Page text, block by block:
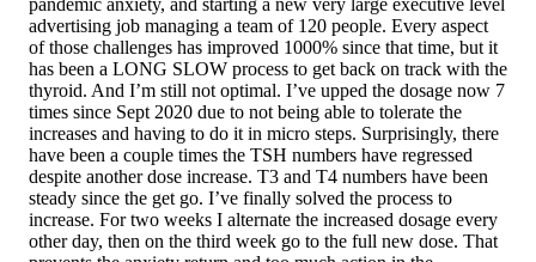
pandemic anxiety, and starting a new very large executive level
advertising job managing a team of 120 people. Every aspect
of those challenges has improved 1000% since that time, but it
has been a LONG SLOW process to get back on track with the
thyroid. And I’m still not optimal. I’ve upped the dosage now 7
times since Sept 2020 due to not being able to tolerate the
increases and having to do it in micro steps. Surprisingly, there
have been a couple times the TSH numbers have regressed
despite another dose increase. T3 and T4 numbers have been
steady since the get go. I’ve finally solved the process to
increase. For two weeks I alternate the increased dosage every
other day, then on the third week go to the full new dose. That